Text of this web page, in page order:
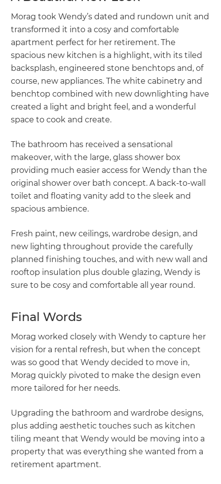
Morag took Wendy’s dated and rundown unit and
transformed it into a cosy and comfortable
apartment perfect for her retirement. The
spacious new kitchen is a highlight, with its tiled
backsplash, engineered stone benchtops and, of
course, new appliances. The white cabinetry and
benchtop combined with new downlighting have
created a light and bright feel, and a wonderful
space to cook and create.
The bathroom has received a sensational
makeover, with the large, glass shower box
providing much easier access for Wendy than the
original shower over bath concept. A back-to-wall
toilet and floating vanity add to the sleek and
spacious ambience.
Fresh paint, new ceilings, wardrobe design, and
new lighting throughout provide the carefully
planned finishing touches, and with new wall and
rooftop insulation plus double glazing, Wendy is
sure to be cosy and comfortable all year round.
Final Words
Morag worked closely with Wendy to capture her
vision for a rental refresh, but when the concept
was so good that Wendy decided to move in,
Morag quickly pivoted to make the design even
more tailored for her needs.
Upgrading the bathroom and wardrobe designs,
plus adding aesthetic touches such as kitchen
tiling meant that Wendy would be moving into a
property that was everything she wanted from a
retirement apartment.